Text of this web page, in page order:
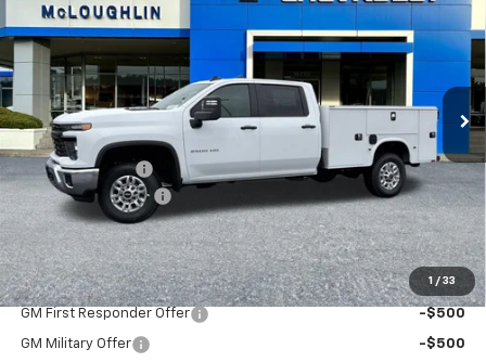
1 / 33
New 2026Chevrolet Silverado 2500 HDWT
1GB1KLE79TF202671 Stock:PC26167X Model:CK20943
Dealer Retail Stock - Upfitted Ext. Int.
MCLOUGHLIN SALE PRICE
Less
MSRP:
$56,828
KNAPHEIDE BODY
+$14,457
Documentation Fee
+$200
McLoughlin Sale Price: $71,485
Add. Offers you may Qualify For:
GM First Responder Offer -$500
GM Military Offer
-$500